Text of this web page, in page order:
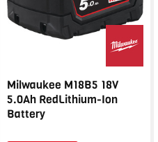
Milwaukee M18B5 18V
5.0Ah RedLithium-Ion
Battery